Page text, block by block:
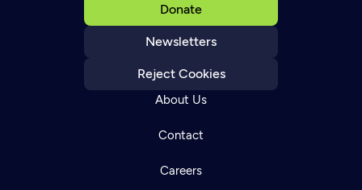
Donate
Newsletters
Reject Cookies
About Us
Contact
Careers